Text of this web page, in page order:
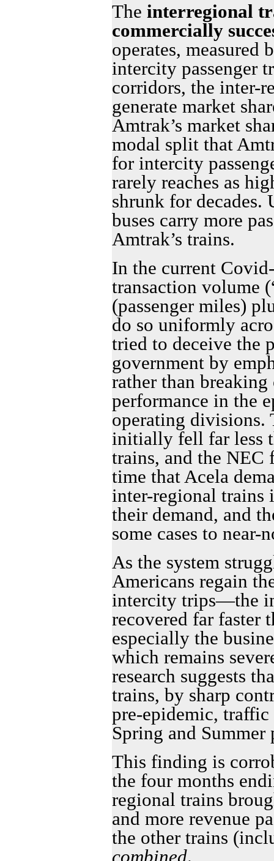
The interregional
commercially
operates, measured
intercity passenger
corridors, the inter-
generate market
Amtrak’s market
modal split that
for intercity
rarely reaches as
shrunk for decades.
buses carry more
Amtrak’s trains.
In the current
transaction volume
(passenger miles)
do so uniformly
tried to deceive the
government by
rather than breaking
performance in the
operating divisions.
initially fell far less
trains, and the NEC
time that Acela
inter-regional
their demand, and
some cases to near-
As the system
Americans regain
intercity trips—the
recovered far faster
especially the
which remains
research suggests
trains, by sharp
pre-epidemic,
Spring and Summer
This finding is
the four months
regional trains
and more revenue
the other trains
combined.